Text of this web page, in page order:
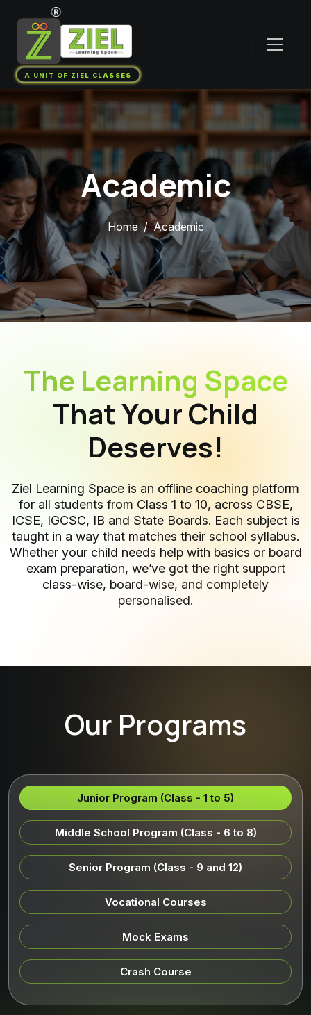
A UNIT OF ZIEL CLASSES
Academic
Home Academic
The Learning Space
That Your Child
Deserves!
Ziel Learning Space is an offline coaching platform
for all students from Class 1 to 10, across CBSE,
ICSE, IGCSC, IB and State Boards. Each subject is
taught in a way that matches their school syllabus.
Whether your child needs help with basics or board
exam preparation, we’ve got the right support
class-wise, board-wise, and completely
personalised.
Our Programs
Junior Program (Class - 1 to 5)
Middle School Program (Class - 6 to 8)
Senior Program (Class - 9 and 12)
Vocational Courses
Mock Exams
Crash Course